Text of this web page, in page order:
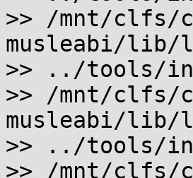
>> /mnt/clfs/
musleabi/
>> ../tools/
>> /mnt/clfs/
musleabi/lib/
>> ../tools/
>> /mnt/clfs/